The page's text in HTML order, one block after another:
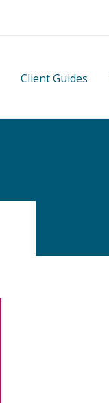
Client Guides